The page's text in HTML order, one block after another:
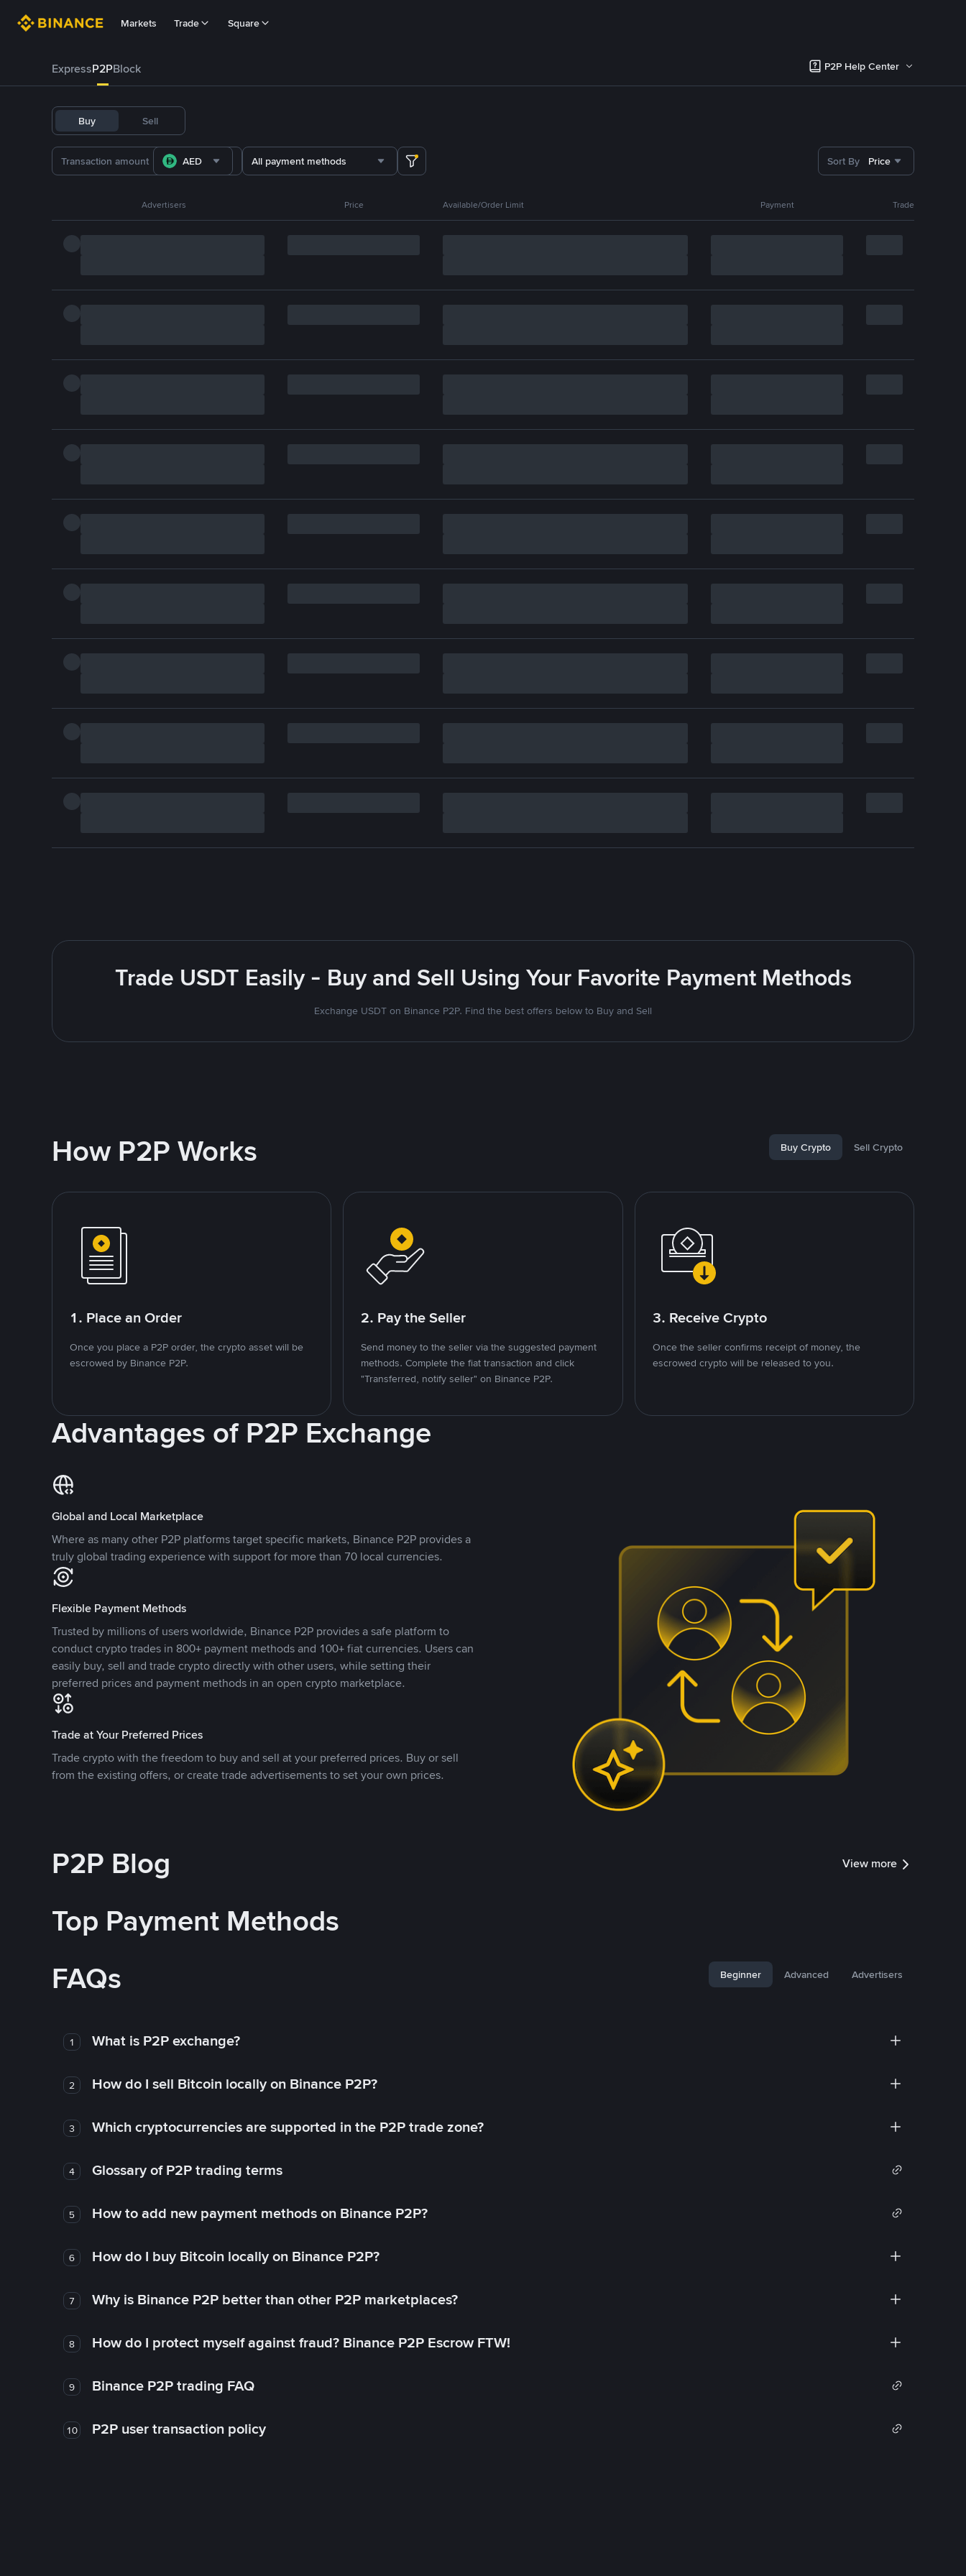
Markets Trade Square
ExpressP2PBlock P2P Help Center
Buy Sell
AED All payment methods Sort By Price
Advertisers Price Available/Order Limit Payment Trade
Trade USDT Easily - Buy and Sell Using Your Favorite Payment Methods
Exchange USDT on Binance P2P. Find the best offers below to Buy and Sell
How P2P Works Buy Crypto Sell Crypto
1. Place an Order
Once you place a P2P order, the crypto asset will be
escrowed by Binance P2P.
2. Pay the Seller
Send money to the seller via the suggested payment
methods. Complete the fiat transaction and click
"Transferred, notify seller" on Binance P2P.
3. Receive Crypto
Once the seller confirms receipt of money, the
escrowed crypto will be released to you.
Advantages of P2P Exchange
Global and Local Marketplace
Where as many other P2P platforms target specific markets, Binance P2P provides a
truly global trading experience with support for more than 70 local currencies.
Flexible Payment Methods
Trusted by millions of users worldwide, Binance P2P provides a safe platform to
conduct crypto trades in 800+ payment methods and 100+ fiat currencies. Users can
easily buy, sell and trade crypto directly with other users, while setting their
preferred prices and payment methods in an open crypto marketplace.
Trade at Your Preferred Prices
Trade crypto with the freedom to buy and sell at your preferred prices. Buy or sell
from the existing offers, or create trade advertisements to set your own prices.
P2P Blog View more
Top Payment Methods
FAQs
Beginner Advanced Advertisers
1 What is P2P exchange?
2 How do I sell Bitcoin locally on Binance P2P?
3 Which cryptocurrencies are supported in the P2P trade zone?
4 Glossary of P2P trading terms
5 How to add new payment methods on Binance P2P?
6 How do I buy Bitcoin locally on Binance P2P?
7 Why is Binance P2P better than other P2P marketplaces?
8 How do I protect myself against fraud? Binance P2P Escrow FTW!
9 Binance P2P trading FAQ
10 P2P user transaction policy